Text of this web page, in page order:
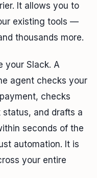
It allows you to
existing tools —
thousands more.
your Slack. A
agent checks your
checks
and drafts a
seconds of the
automation. It is
your entire